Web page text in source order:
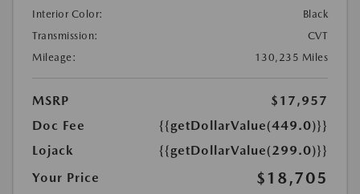
Interior Color:
Black
Transmission:
CVT
Mileage:
130,235 Miles
MSRP
$17,957
Doc Fee
{{getDollarValue(449.0)}}
Lojack
{{getDollarValue(299.0)}}
Your Price
$18,705